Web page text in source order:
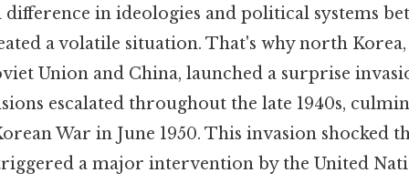
in ideologies and political systems
a volatile situation. That's why north
Union and China, launched a surprise
escalated throughout the late 1940s,
War in June 1950. This invasion shocked
a major intervention by the United